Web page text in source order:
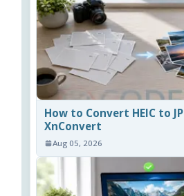
How to Convert HEIC to
XnConvert
Aug 05, 2026